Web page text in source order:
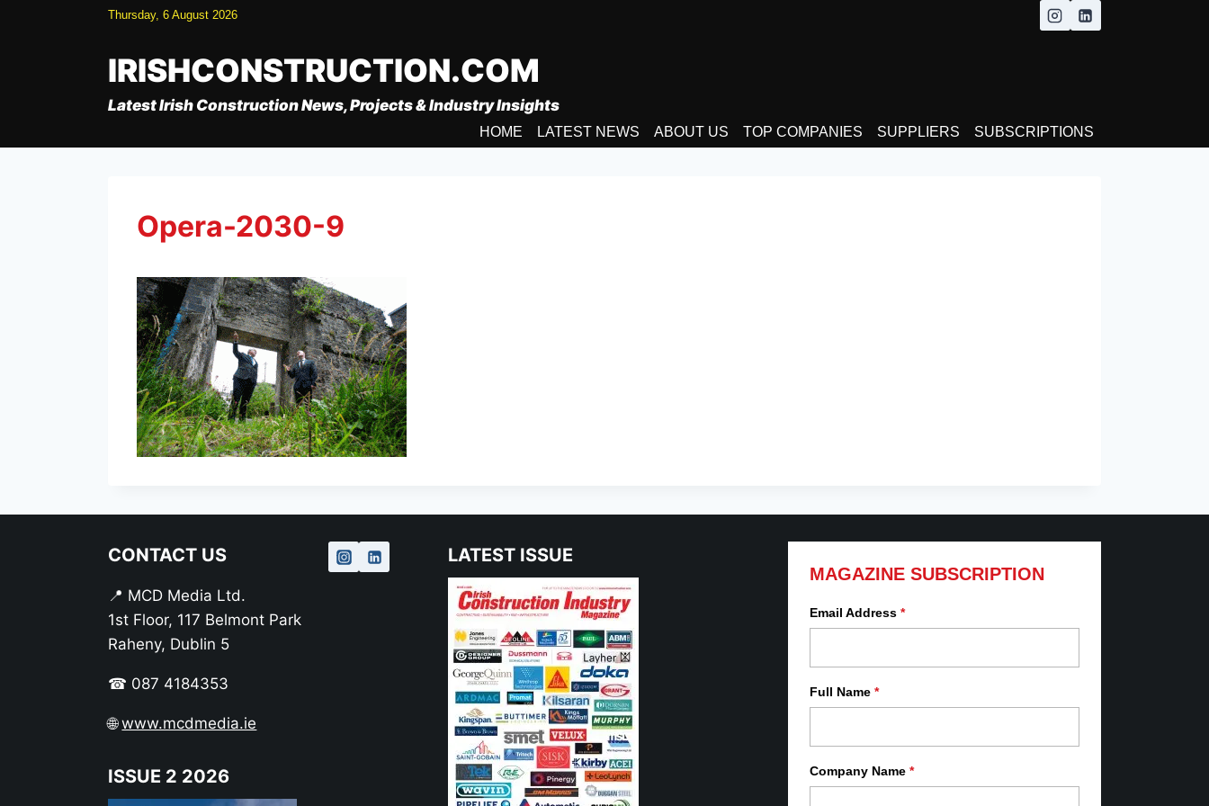
Thursday, 6 August 2026
IRISHCONSTRUCTION.COM
Latest Irish Construction News, Projects & Industry Insights
HOME LATEST NEWS ABOUT US TOP COMPANIES SUPPLIERS SUBSCRIPTIONS
Opera-2030-9
CONTACT US
📍 MCD Media Ltd.
1st Floor, 117 Belmont Park
Raheny, Dublin 5
☎ 087 4184353
🌐www.mcdmedia.ie
ISSUE 2 2026
LATEST ISSUE
MAGAZINE SUBSCRIPTION
Email Address *
Full Name *
Company Name *